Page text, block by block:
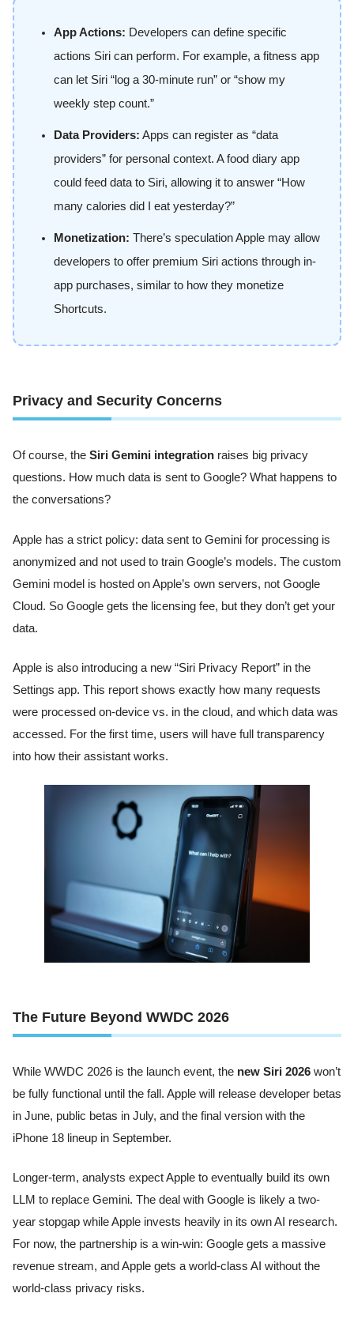
App Actions: Developers can define specific
actions Siri can perform. For example, a fitness app
can let Siri “log a 30-minute run” or “show my
weekly step count.”
Data Providers: Apps can register as “data
providers” for personal context. A food diary app
could feed data to Siri, allowing it to answer “How
many calories did I eat yesterday?”
Monetization: There’s speculation Apple may allow
developers to offer premium Siri actions through in-
app purchases, similar to how they monetize
Shortcuts.
Privacy and Security Concerns
Of course, the Siri Gemini integration raises big privacy
questions. How much data is sent to Google? What happens to
the conversations?
Apple has a strict policy: data sent to Gemini for processing is
anonymized and not used to train Google’s models. The custom
Gemini model is hosted on Apple’s own servers, not Google
Cloud. So Google gets the licensing fee, but they don’t get your
data.
Apple is also introducing a new “Siri Privacy Report” in the
Settings app. This report shows exactly how many requests
were processed on-device vs. in the cloud, and which data was
accessed. For the first time, users will have full transparency
into how their assistant works.
The Future Beyond WWDC 2026
While WWDC 2026 is the launch event, the new Siri 2026 won’t
be fully functional until the fall. Apple will release developer betas
in June, public betas in July, and the final version with the
iPhone 18 lineup in September.
Longer-term, analysts expect Apple to eventually build its own
LLM to replace Gemini. The deal with Google is likely a two-
year stopgap while Apple invests heavily in its own AI research.
For now, the partnership is a win-win: Google gets a massive
revenue stream, and Apple gets a world-class AI without the
world-class privacy risks.